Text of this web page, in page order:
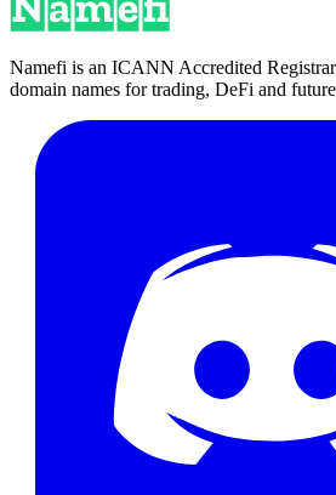
Namefi is an ICANN Accredited
domain names for trading, DeFi and